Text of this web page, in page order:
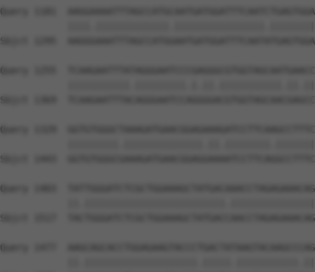
Query 1181
Sbjct 1295
Query 1255
Sbjct 1369
Query 1329
Sbjct 1443
Query 1403
Sbjct 1517
Query 1477